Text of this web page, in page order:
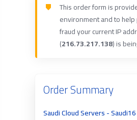
This order form is
environment and to
fraud your current IP
(216.73.217.138) is
Order Summary
Saudi Cloud Servers - Saudi16